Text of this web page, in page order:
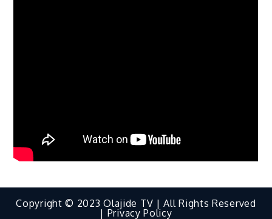
Copyright © 2023 Olajide TV | All Rights Reserved
| Privacy Policy